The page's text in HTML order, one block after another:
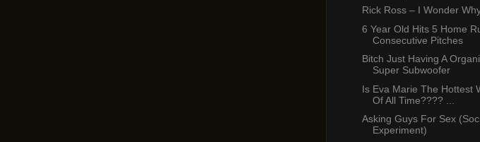
Rick Ross – I Wonder
6 Year Old Hits 5 Home
Consecutive Pitches
Bitch Just Having A
Super Subwoofer
Is Eva Marie The Hottest
Of All Time???? ...
Asking Guys For Sex
Experiment)